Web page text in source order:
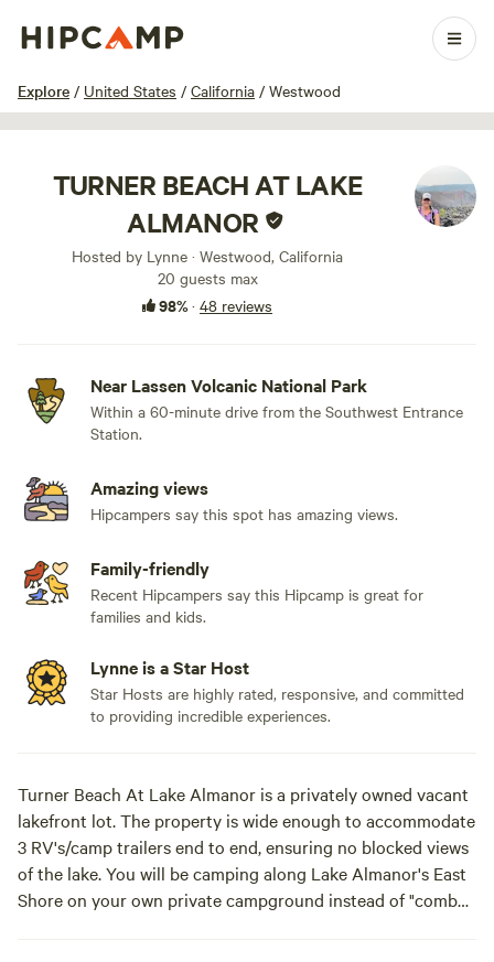
Explore / United States / California / Westwood
1 / 100
TURNER BEACH AT LAKE
ALMANOR
Hosted by Lynne · Westwood, California
20 guests max
98%· 48 reviews
Near Lassen Volcanic National Park
Within a 60-minute drive from the Southwest Entrance
Station.
Amazing views
Hipcampers say this spot has amazing views.
Family-friendly
Recent Hipcampers say this Hipcamp is great for
families and kids.
Lynne is a Star Host
Star Hosts are highly rated, responsive, and committed
to providing incredible experiences.
Turner Beach At Lake Almanor is a privately owned vacant
lakefront lot. The property is wide enough to accommodate
3 RV's/camp trailers end to end, ensuring no blocked views
of the lake. You will be camping along Lake Almanor's East
Shore on your own private campground instead of "combat